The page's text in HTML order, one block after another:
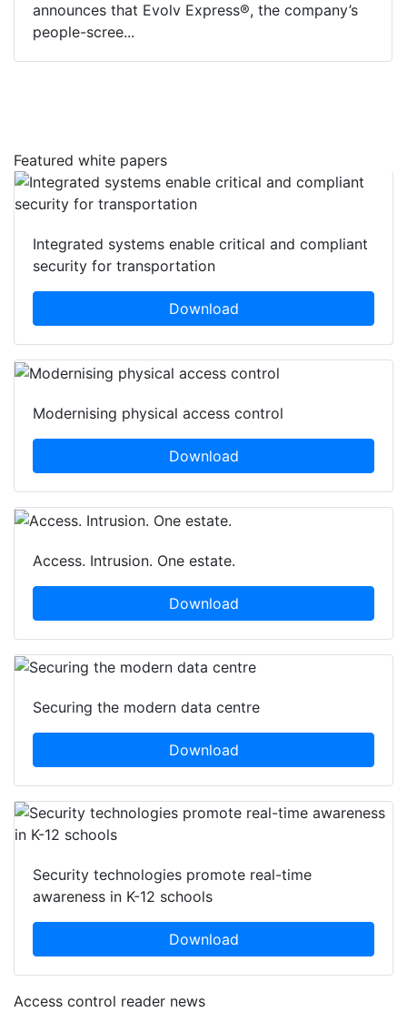
announces that Evolv Express®, the company’s
people-scree...
Featured white papers
Integrated systems enable critical and compliant
security for transportation
Download
Modernising physical access control
Download
Access. Intrusion. One estate.
Download
Securing the modern data centre
Download
Security technologies promote real-time
awareness in K-12 schools
Download
Access control reader news